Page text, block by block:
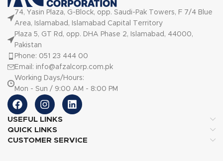
74, Yasin Plaza, G-Block, opp. Saudi-Pak Towers, F 7/4 Blue
Area, Islamabad, Islamabad Capital Territory
Plaza 5, GT Rd, opp. DHA Phase 2, Islamabad, 44000,
Pakistan
Phone: 051 23 444 00
Email: info@afzalcorp.com.pk
Working Days/Hours:
Mon - Sun / 9:00 AM - 8:00 PM
USEFUL LINKS
QUICK LINKS
CUSTOMER SERVICE